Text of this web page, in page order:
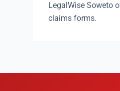
LegalWise Soweto
claims forms.